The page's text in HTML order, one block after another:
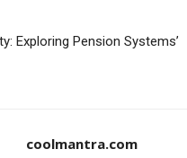
Exploring Pension Systems’
coolmantra.com